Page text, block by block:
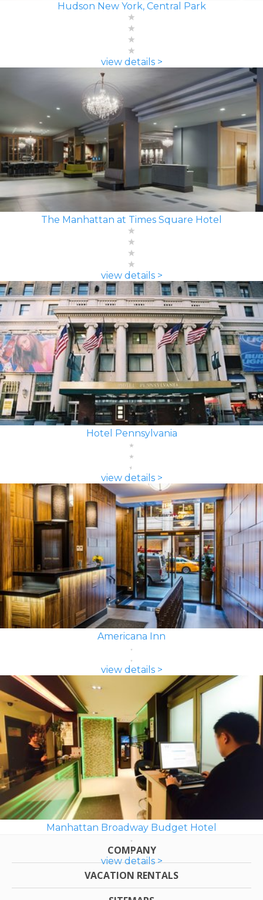
Hudson New York, Central Park
view details >
The Manhattan at Times Square Hotel
view details >
Hotel Pennsylvania
view details >
Americana Inn
view details >
Manhattan Broadway Budget Hotel
view details >
COMPANY
VACATION RENTALS